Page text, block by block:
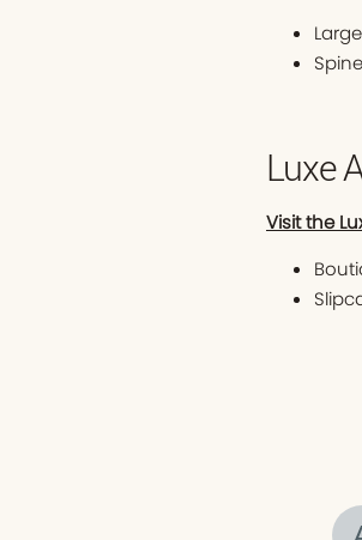
Luxe
Visit the